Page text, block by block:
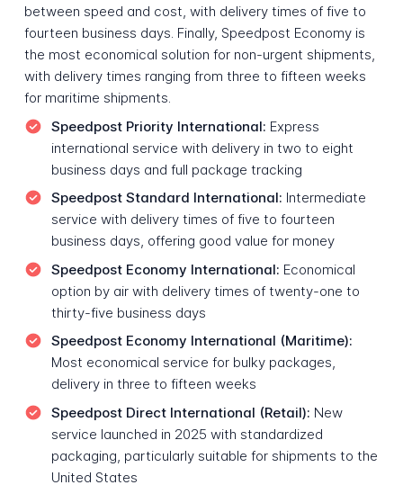
between speed and cost, with delivery times of five to
fourteen business days. Finally, Speedpost Economy is
the most economical solution for non-urgent shipments,
with delivery times ranging from three to fifteen weeks
for maritime shipments.
Speedpost Priority International: Express
international service with delivery in two to eight
business days and full package tracking
Speedpost Standard International: Intermediate
service with delivery times of five to fourteen
business days, offering good value for money
Speedpost Economy International: Economical
option by air with delivery times of twenty-one to
thirty-five business days
Speedpost Economy International (Maritime):
Most economical service for bulky packages,
delivery in three to fifteen weeks
Speedpost Direct International (Retail): New
service launched in 2025 with standardized
packaging, particularly suitable for shipments to the
United States